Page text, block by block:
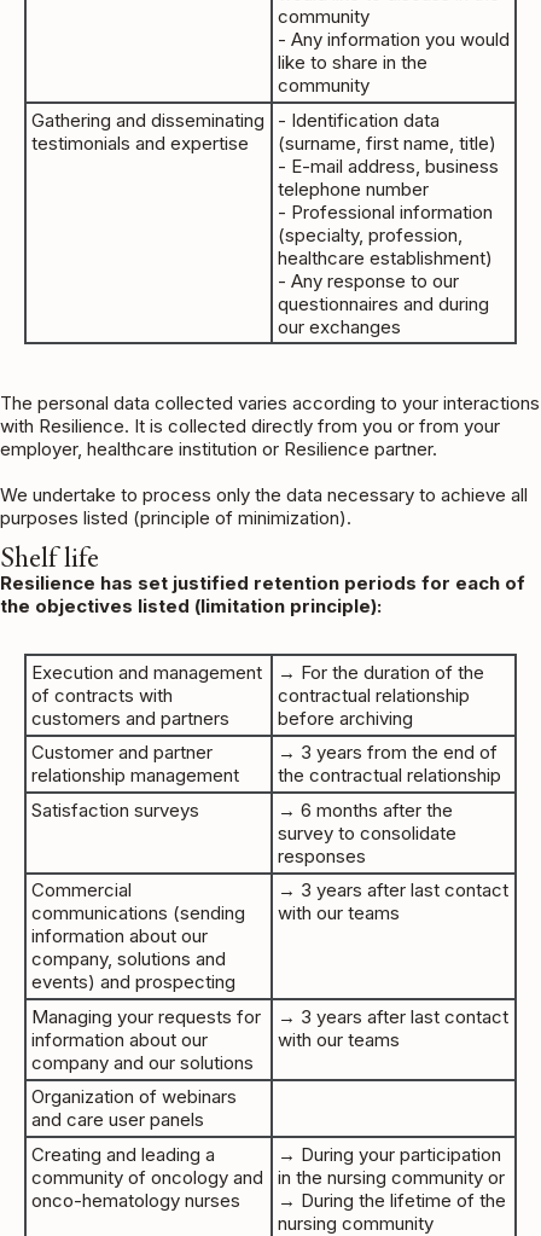
community
- Any information you would
like to share in the
community
Gathering and disseminating
testimonials and expertise
- Identification data
(surname, first name, title)
- E-mail address, business
telephone number
- Professional information
(specialty, profession,
healthcare establishment)
- Any response to our
questionnaires and during
our exchanges
The personal data collected varies according to your interactions
with Resilience. It is collected directly from you or from your
employer, healthcare institution or Resilience partner.
We undertake to process only the data necessary to achieve all
purposes listed (principle of minimization).
Shelf life
Resilience has set justified retention periods for each of
the objectives listed (limitation principle):
Execution and management
of contracts with
customers and partners
→ For the duration of the
contractual relationship
before archiving
Customer and partner
relationship management
→ 3 years from the end of
the contractual relationship
Satisfaction surveys
→ 6 months after the
survey to consolidate
responses
Commercial
communications (sending
information about our
company, solutions and
events) and prospecting
→ 3 years after last contact
with our teams
Managing your requests for
information about our
company and our solutions
→ 3 years after last contact
with our teams
Organization of webinars
and care user panels
Creating and leading a
community of oncology and
onco-hematology nurses
→ During your participation
in the nursing community or
→ During the lifetime of the
nursing community